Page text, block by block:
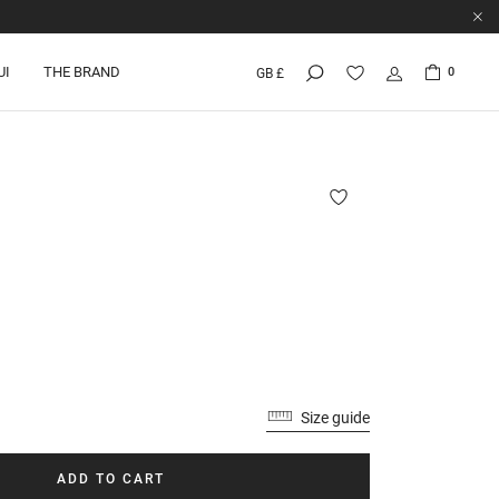
THE BRAND GB £ 0
Size guide
ADD TO CART